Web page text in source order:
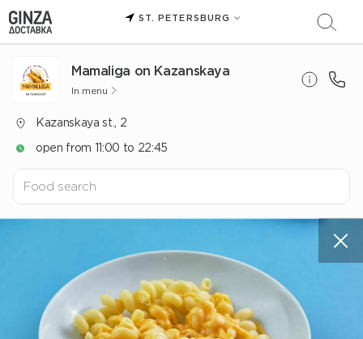
ST. PETERSBURG
Mamaliga on Kazanskaya
In menu
Kazanskaya st., 2
open from 11:00 to 22:45